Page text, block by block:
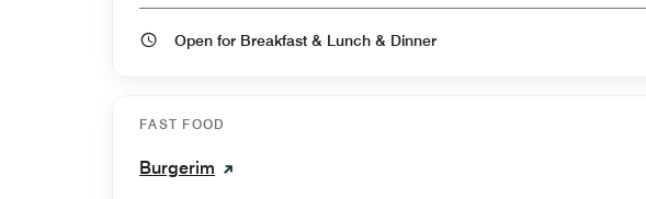
Open for Breakfast & Lunch & Dinner
FAST FOOD
Burgerim